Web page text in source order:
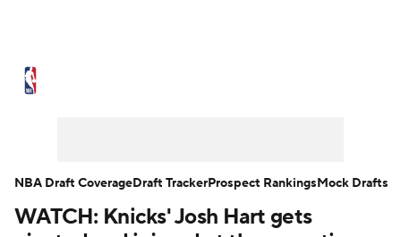
NBA Draft Video Injuries
WATCH: Knicks' Josh Hart gets
NBA Draft CoverageDraft TrackerProspect RankingsMock Drafts